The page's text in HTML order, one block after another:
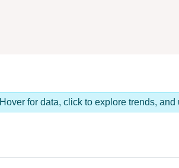
Hover for data, click to explore trends, and